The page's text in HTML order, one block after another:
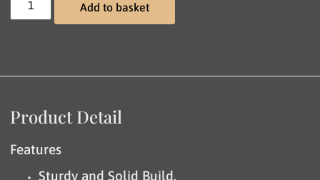
Add to basket
Product Detail
Features
Sturdy and Solid Build.